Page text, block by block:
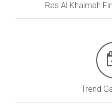
Ras Al Khaimah
Trend